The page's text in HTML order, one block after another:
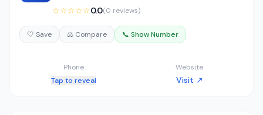
☆☆☆☆☆0.0(0 reviews)
🤍 Save ⚖️ Compare 📞 Show Number
Phone
Tap to reveal
Website
Visit ↗